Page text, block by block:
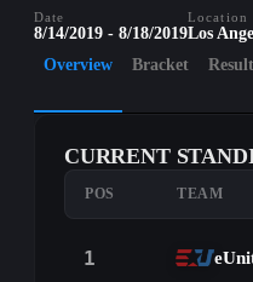
Date
8/14/2019 - 8/18/2019
Location
Los
Overview
Bracket
CURRENT
POS TEAM
1